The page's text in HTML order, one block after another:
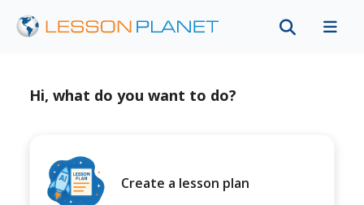
Hi, what do you want to do?
Create a lesson plan